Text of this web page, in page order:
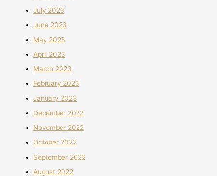
July 2023
June 2023
May 2023
April 2023
March 2023
February 2023
January 2023
December 2022
November 2022
October 2022
September 2022
August 2022